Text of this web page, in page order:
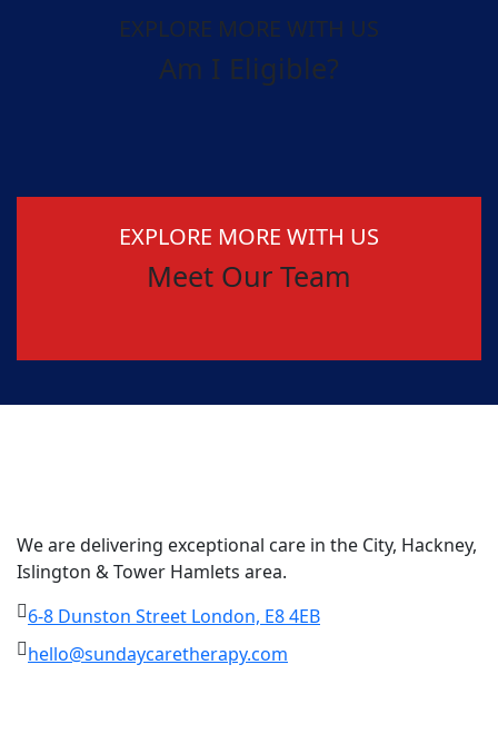
EXPLORE MORE WITH US
Am I Eligible?
EXPLORE MORE WITH US
Meet Our Team
We are delivering exceptional care in the City, Hackney,
Islington & Tower Hamlets area.
6-8 Dunston Street London, E8 4EB
hello@sundaycaretherapy.com